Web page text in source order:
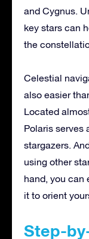
and Cygnus.
key stars can
the
Celestial
also easier
Located
Polaris serves
stargazers.
using other
hand, you can
it to orient
Step-